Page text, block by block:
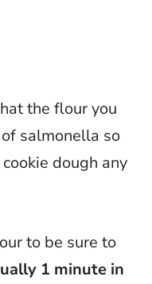
the flour you
salmonella so
dough any
to be sure to
1 minute in